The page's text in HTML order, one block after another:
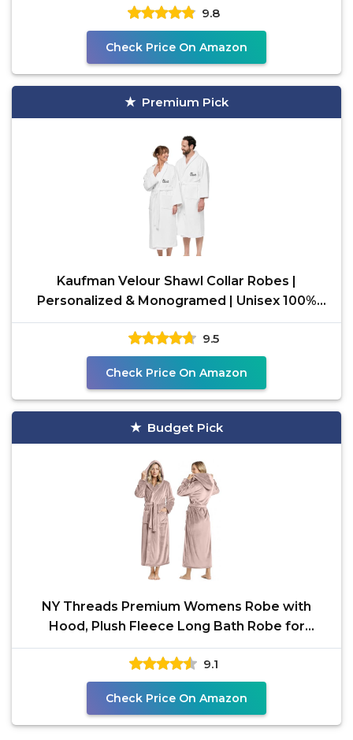
9.8
Check Price On Amazon
Premium Pick
Kaufman Velour Shawl Collar Robes |
Personalized & Monogramed | Unisex 100%
Cotton Bathrobes for Men
9.5
Check Price On Amazon
Budget Pick
NY Threads Premium Womens Robe with
Hood, Plush Fleece Long Bath Robe for
Women, Fluffy Soft Women's
9.1
Check Price On Amazon